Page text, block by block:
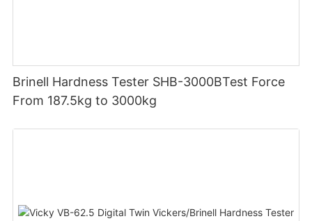
Brinell Hardness Tester SHB-3000BTest Force
From 187.5kg to 3000kg